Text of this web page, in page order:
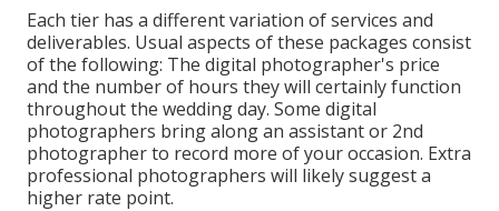
Each tier has a different variation of services and
deliverables. Usual aspects of these packages consist
of the following: The digital photographer's price
and the number of hours they will certainly function
throughout the wedding day. Some digital
photographers bring along an assistant or 2nd
photographer to record more of your occasion. Extra
professional photographers will likely suggest a
higher rate point.